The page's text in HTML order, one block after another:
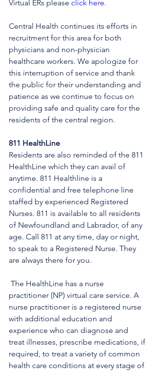
Virtual ERs please click here.
Central Health continues its efforts in
recruitment for this area for both
physicians and non-physician
healthcare workers. We apologize for
this interruption of service and thank
the public for their understanding and
patience as we continue to focus on
providing safe and quality care for the
residents of the central region.
811 HealthLine
Residents are also reminded of the 811
HealthLine which they can avail of
anytime. 811 Healthline is a
confidential and free telephone line
staffed by experienced Registered
Nurses. 811 is available to all residents
of Newfoundland and Labrador, of any
age. Call 811 at any time, day or night,
to speak to a Registered Nurse. They
are always there for you.
practitioner (NP) virtual care service. A
nurse practitioner is a registered nurse
with additional education and
experience who can diagnose and
treat illnesses, prescribe medications, if
required, to treat a variety of common
health care conditions at every stage of